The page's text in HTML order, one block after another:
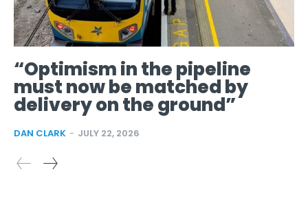
“Optimism in the pipeline
must now be matched by
delivery on the ground”
DAN CLARK - JULY 22, 2026